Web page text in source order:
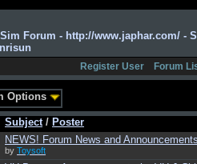
Forum - http://www.japhar.com/ -
Register User Forum
Options
Subject/ Poster
NEWS! Forum News and
by Toysoft